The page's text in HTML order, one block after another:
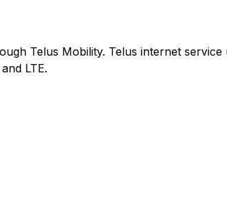
Telus Mobility. Telus internet service
LTE.